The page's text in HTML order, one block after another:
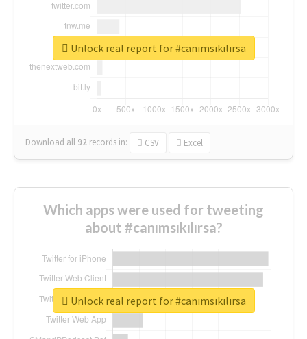
Download all 92 records in: CSV Excel
Unlock real report for #canımsıkılırsa
Which apps were used for tweeting
about #canımsıkılırsa?
Unlock real report for #canımsıkılırsa